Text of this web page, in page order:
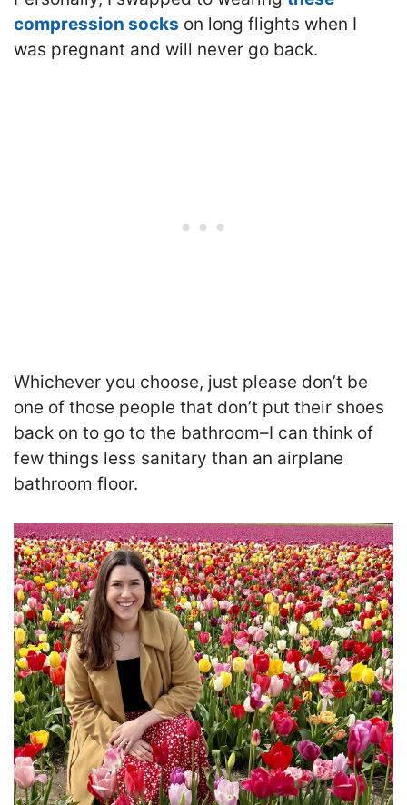
compression socks on long flights when I
was pregnant and will never go back.
Whichever you choose, just please don’t be
one of those people that don’t put their shoes
back on to go to the bathroom–I can think of
few things less sanitary than an airplane
bathroom floor.